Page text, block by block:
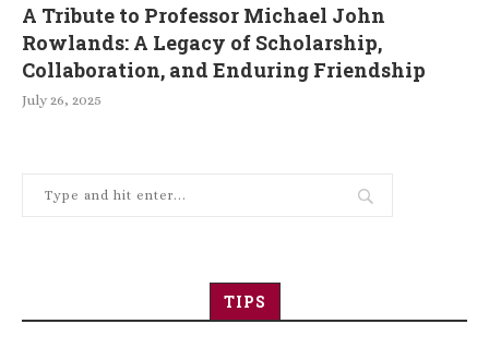
A Tribute to Professor Michael John
Rowlands: A Legacy of Scholarship,
Collaboration, and Enduring Friendship
July 26, 2025
TIPS